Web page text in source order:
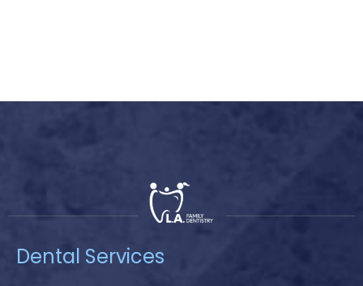
Dental Services